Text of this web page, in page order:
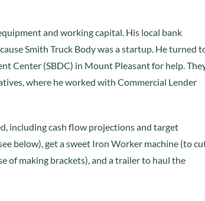
and working capital. His local bank
Smith Truck Body was a startup. He turned
Center (SBDC) in Mount Pleasant for help.
where he worked with Commercial Lender
including cash flow projections and target
below), get a sweet Iron Worker machine (to
of making brackets), and a trailer to haul the